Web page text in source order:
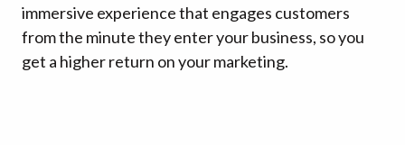
immersive experience that engages customers
from the minute they enter your business, so you
get a higher return on your marketing.